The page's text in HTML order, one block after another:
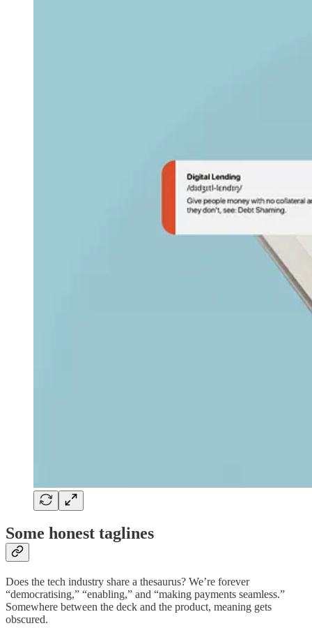
Some honest taglines
Does the tech industry share a thesaurus? We’re forever
“democratising,” “enabling,” and “making payments seamless.”
Somewhere between the deck and the product, meaning gets
obscured.